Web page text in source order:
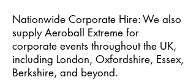
Nationwide Corporate Hire: We also
supply Aeroball Extreme for
corporate events throughout the UK,
including London, Oxfordshire, Essex,
Berkshire, and beyond.